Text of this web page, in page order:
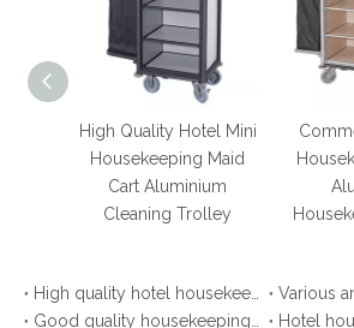
High Quality Hotel Mini
Housekeeping Maid
Cart Aluminium
Cleaning Trolley